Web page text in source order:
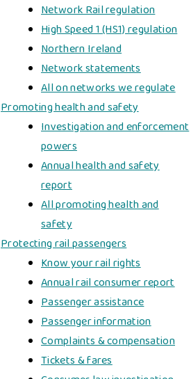
Network Rail regulation
High Speed 1 (HS1) regulation
Northern Ireland
Network statements
All on networks we regulate
Promoting health and safety
Investigation and enforcement
powers
Annual health and safety
report
All promoting health and
safety
Protecting rail passengers
Know your rail rights
Annual rail consumer report
Passenger assistance
Passenger information
Complaints & compensation
Tickets & fares